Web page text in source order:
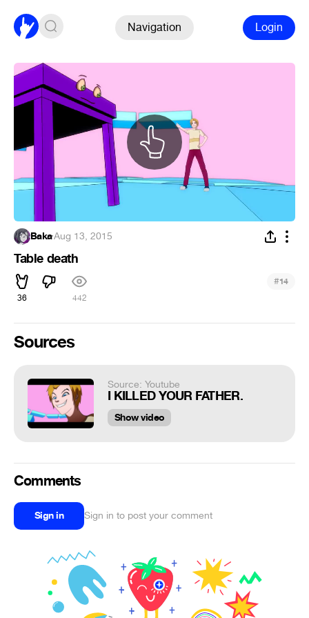
Navigation Login
Baka·Aug 13, 2015
Table death
36 442
#14
Sources
Source: Youtube
I KILLED YOUR FATHER.
Show video
Comments
Sign in Sign in to post your comment